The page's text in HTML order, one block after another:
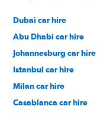
Dubai car hire
Abu Dhabi car hire
Johannesburg car hire
Istanbul car hire
Milan car hire
Casablanca car hire